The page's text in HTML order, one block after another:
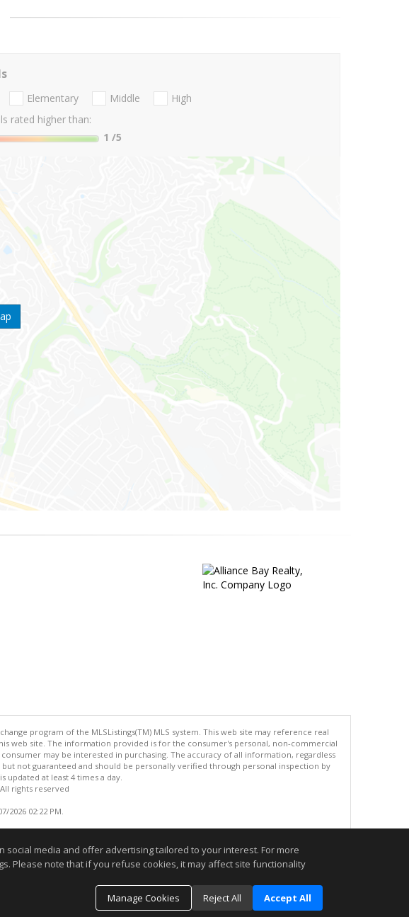
Elementary Middle
High
rated higher than:
1 /5
program of the MLSListings(TM) MLS system. This web site may reference real
web site. The information provided is for the consumer's personal, non-commercial
may be interested in purchasing. The accuracy of all information, regardless
not guaranteed and should be personally verified through personal inspection by
at least 4 times a day.
rights reserved
2026 02:22 PM.
media and offer advertising tailored to your interest. For more
Please note that if you refuse cookies, it may affect site functionality
Manage Cookies
Reject All Accept All